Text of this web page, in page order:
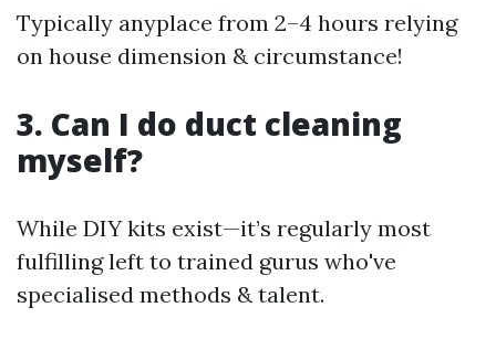
Typically anyplace from 2–4 hours relying
on house dimension & circumstance!
3. Can I do duct cleaning
myself?
While DIY kits exist—it’s regularly most
fulfilling left to trained gurus who've
specialised methods & talent.